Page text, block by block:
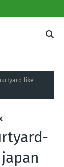
like